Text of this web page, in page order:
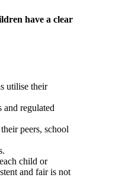
have a clear
utilise their
regulated
peers, school
child or
and fair is not